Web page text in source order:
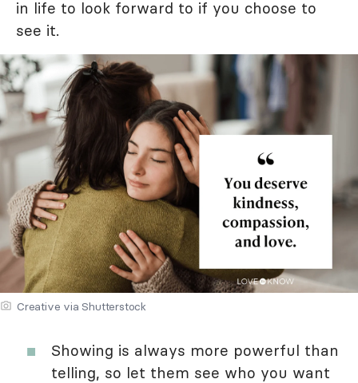
in life to look forward to if you choose to
see it.
Creative via Shutterstock
Showing is always more powerful than
telling, so let them see who you want